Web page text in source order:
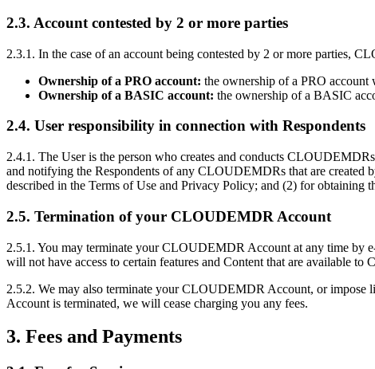
2.3. Account contested by 2 or more parties
2.3.1. In the case of an account being contested by 2 or more parties,
Ownership of a PRO account: the ownership of a PRO account
Ownership of a BASIC account: the ownership of a BASIC
2.4. User responsibility in connection with Respondents
2.4.1. The User is the person who creates and conducts
and notifying the Respondents of any CLOUDEMDRs that are created
described in the Terms of Use and Privacy Policy; and (2) for obtaining
2.5. Termination of your CLOUDEMDR Account
2.5.1. You may terminate your CLOUDEMDR Account at any time by
will not have access to certain features and Content that are available
2.5.2. We may also terminate your CLOUDEMDR Account, or impose
Account is terminated, we will cease charging you any fees.
3. Fees and Payments